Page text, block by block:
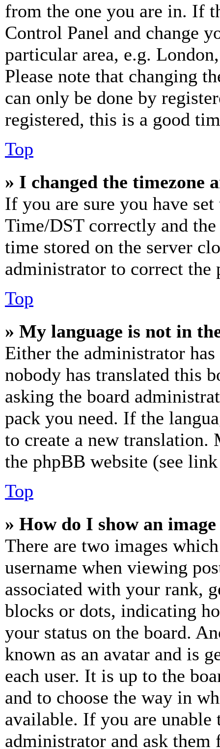
from the one you are in. If
Control Panel and change
particular area, e.g.
Please note that changing
can only be done by
registered, this is a good
Top
» I changed the timezone
If you are sure you have
Time/DST correctly and
time stored on the server
administrator to correct the
Top
» My language is not in
Either the administrator
nobody has translated this
asking the board
pack you need. If the
to create a new
the phpBB website (see
Top
» How do I show an
There are two images
username when viewing
associated with your rank,
blocks or dots, indicating
your status on the board.
known as an avatar and is
each user. It is up to the
and to choose the way in
available. If you are unable
administrator and ask them